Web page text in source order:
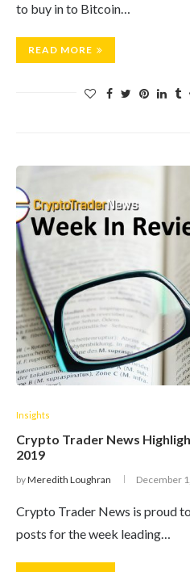
to buy in to Bitcoin…
READ MORE
Insights
Crypto Trader News
2019
byMeredith Loughran December
Crypto Trader News is proud
posts for the week leading…